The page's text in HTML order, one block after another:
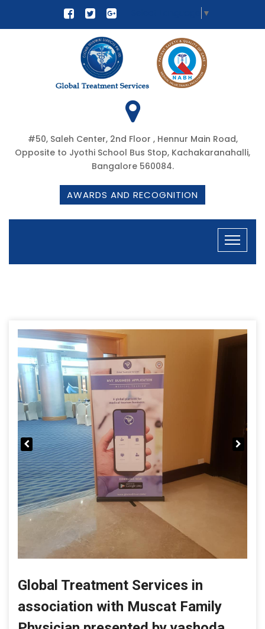
▼
#50, Saleh Center, 2nd Floor , Hennur Main Road,
Opposite to Jyothi School Bus Stop, Kachakaranahalli,
Bangalore 560084.
AWARDS AND RECOGNITION
Global Treatment Services in
association with Muscat Family